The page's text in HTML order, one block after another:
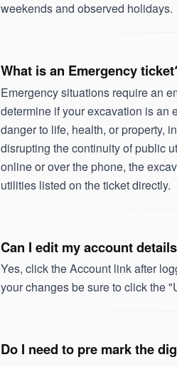
weekends and observed holidays.
What is an Emergency
Emergency situations require an
determine if your excavation is an
danger to life, health, or property,
disrupting the continuity of public
online or over the phone, the
utilities listed on the ticket directly.
Can I edit my account
Yes, click the Account link after
your changes be sure to click the
Do I need to pre mark the